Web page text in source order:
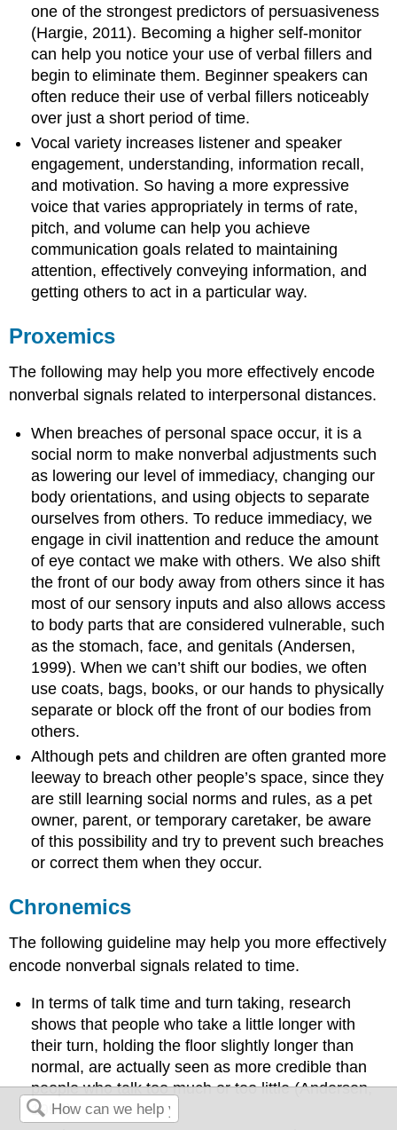
one of the strongest predictors of persuasiveness
(Hargie, 2011). Becoming a higher self-monitor
can help you notice your use of verbal fillers and
begin to eliminate them. Beginner speakers can
often reduce their use of verbal fillers noticeably
over just a short period of time.
Vocal variety increases listener and speaker
engagement, understanding, information recall,
and motivation. So having a more expressive
voice that varies appropriately in terms of rate,
pitch, and volume can help you achieve
communication goals related to maintaining
attention, effectively conveying information, and
getting others to act in a particular way.
Proxemics
The following may help you more effectively encode
nonverbal signals related to interpersonal distances.
When breaches of personal space occur, it is a
social norm to make nonverbal adjustments such
as lowering our level of immediacy, changing our
body orientations, and using objects to separate
ourselves from others. To reduce immediacy, we
engage in civil inattention and reduce the amount
of eye contact we make with others. We also shift
the front of our body away from others since it has
most of our sensory inputs and also allows access
to body parts that are considered vulnerable, such
as the stomach, face, and genitals (Andersen,
1999). When we can’t shift our bodies, we often
use coats, bags, books, or our hands to physically
separate or block off the front of our bodies from
others.
Although pets and children are often granted more
leeway to breach other people’s space, since they
are still learning social norms and rules, as a pet
owner, parent, or temporary caretaker, be aware
of this possibility and try to prevent such breaches
or correct them when they occur.
Chronemics
The following guideline may help you more effectively
encode nonverbal signals related to time.
In terms of talk time and turn taking, research
shows that people who take a little longer with
their turn, holding the floor slightly longer than
normal, are actually seen as more credible than
people who talk too much or too little (Andersen,
1999).